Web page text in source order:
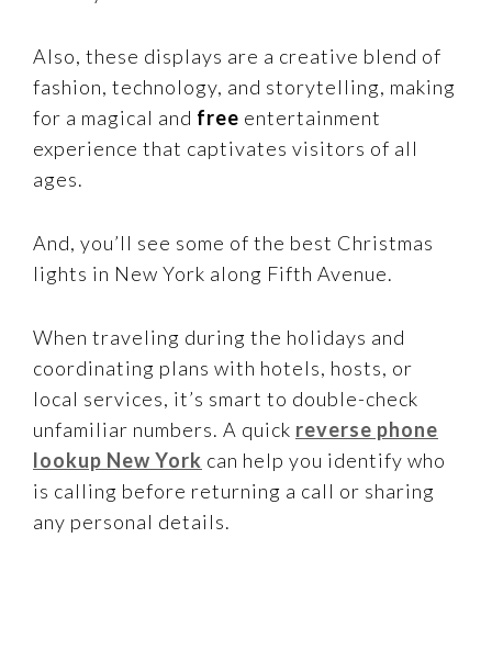
Also, these displays are a creative blend of
fashion, technology, and storytelling, making
for a magical and free entertainment
experience that captivates visitors of all
ages.
And, you’ll see some of the best Christmas
lights in New York along Fifth Avenue.
When traveling during the holidays and
coordinating plans with hotels, hosts, or
local services, it’s smart to double-check
unfamiliar numbers. A quick reverse phone
lookup New York can help you identify who
is calling before returning a call or sharing
any personal details.